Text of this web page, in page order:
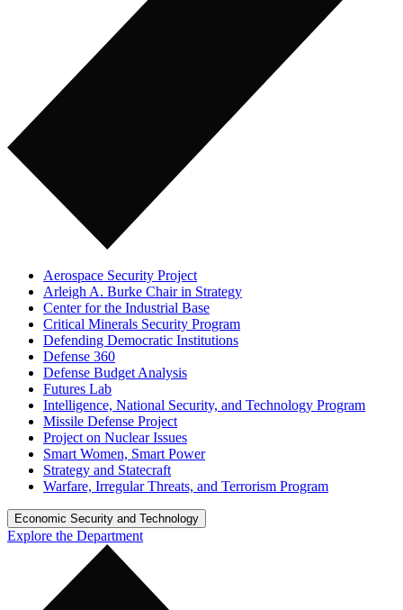
Aerospace Security Project
Arleigh A. Burke Chair in Strategy
Center for the Industrial Base
Critical Minerals Security Program
Defending Democratic Institutions
Defense 360
Defense Budget Analysis
Futures Lab
Intelligence, National Security, and Technology Program
Missile Defense Project
Project on Nuclear Issues
Smart Women, Smart Power
Strategy and Statecraft
Warfare, Irregular Threats, and Terrorism Program
Economic Security and Technology
Explore the Department